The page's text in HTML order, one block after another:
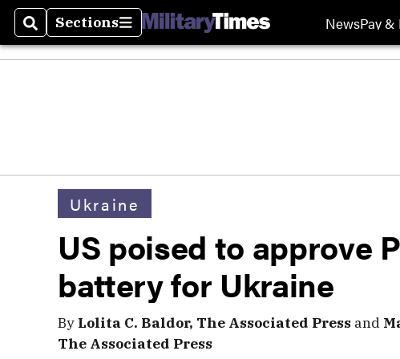
SearchSections
Sections NewsPay
Ukraine
US poised to approve
battery for Ukraine
By Lolita C. Baldor, The Associated Press and
The Associated Press